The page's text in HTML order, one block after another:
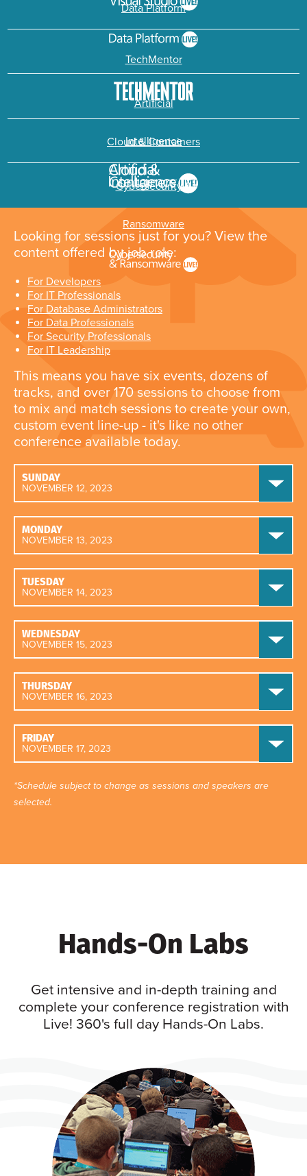
Data Platform
TechMentor
Artificial
Intelligence
Cloud & Containers
Cybersecurity &
Ransomware
Looking for sessions just for you? View the
content offered by job role:
For Developers
For IT Professionals
For Database Administrators
For Data Professionals
For Security Professionals
For IT Leadership
This means you have six events, dozens of
tracks, and over 170 sessions to choose from
to mix and match sessions to create your own,
custom event line-up - it's like no other
conference available today.
SUNDAY
NOVEMBER 12, 2023
MONDAY
NOVEMBER 13, 2023
TUESDAY
NOVEMBER 14, 2023
WEDNESDAY
NOVEMBER 15, 2023
THURSDAY
NOVEMBER 16, 2023
FRIDAY
NOVEMBER 17, 2023
*Schedule subject to change as sessions and speakers are
selected.
Hands-On Labs
Get intensive and in-depth training and
complete your conference registration with
Live! 360's full day Hands-On Labs.